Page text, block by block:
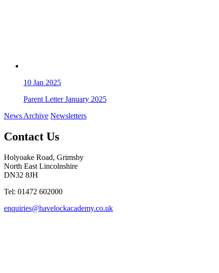
10 Jan 2025
Parent Letter January 2025
News Archive Newsletters
Contact Us
Holyoake Road, Grimsby
North East Lincolnshire
DN32 8JH
Tel: 01472 602000
enquiries@havelockacademy.co.uk